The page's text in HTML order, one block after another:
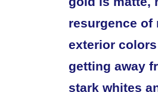
resurgence of
exterior
getting away
stark whites